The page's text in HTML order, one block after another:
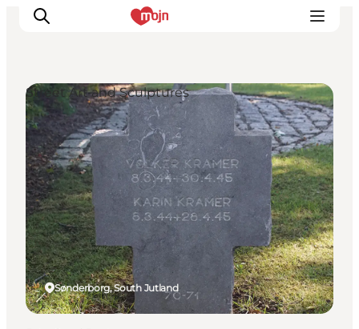
Activiteiten
Bestemmingen
Events
Accommodaties
Plan je reis
Booking
Sønderborg, South Jutland
Street Art and Sculptures